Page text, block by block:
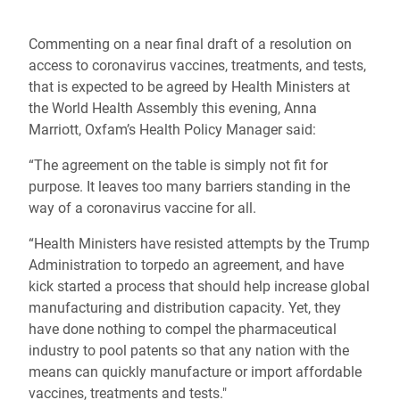
navegación
Commenting on a near final draft of a resolution on
access to coronavirus vaccines, treatments, and tests,
that is expected to be agreed by Health Ministers at
the World Health Assembly this evening, Anna
Marriott, Oxfam’s Health Policy Manager said:
“The agreement on the table is simply not fit for
purpose. It leaves too many barriers standing in the
way of a coronavirus vaccine for all.
“Health Ministers have resisted attempts by the Trump
Administration to torpedo an agreement, and have
kick started a process that should help increase global
manufacturing and distribution capacity. Yet, they
have done nothing to compel the pharmaceutical
industry to pool patents so that any nation with the
means can quickly manufacture or import affordable
vaccines, treatments and tests."